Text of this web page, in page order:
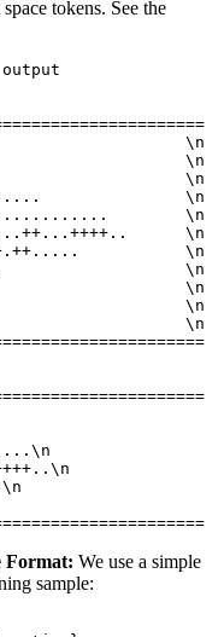
tokens. See the
\n
\n
\n
\n
\n
\n
\n
\n
\n
\n
\n
Format: We use a simple
sample: